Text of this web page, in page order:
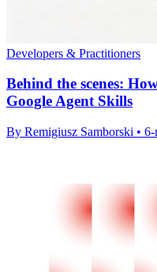
Developers & Practitioners
Behind the scenes:
Google Agent Skills
By Remigiusz Samborski • 6-